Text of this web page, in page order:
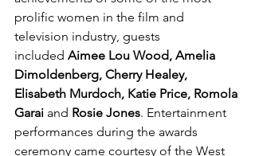
prolific women in the film and
television industry, guests
included Aimee Lou Wood, Amelia
Dimoldenberg, Cherry Healey,
Elisabeth Murdoch, Katie Price, Romola
Garai and Rosie Jones. Entertainment
performances during the awards
ceremony came courtesy of the West